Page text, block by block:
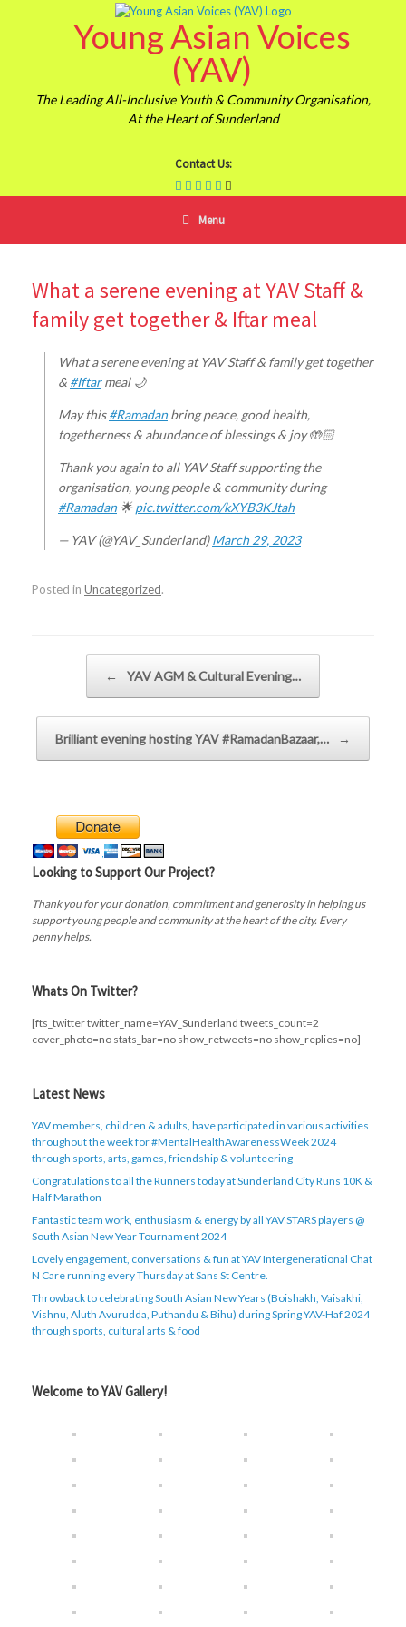
Young Asian Voices
(YAV)
The Leading All-Inclusive Youth & Community Organisation,
At the Heart of Sunderland
Contact Us:
Menu
What a serene evening at YAV Staff &
family get together & Iftar meal
What a serene evening at YAV Staff & family get together
& #Iftarmeal 🌙
May this#Ramadanbring peace, good health,
togetherness & abundance of blessings & joy 🤲🏻
Thank you again to all YAV Staff supporting the
organisation, young people & community during
#Ramadan🌟pic.twitter.com/kXYB3KJtah
— YAV (@YAV_Sunderland)March 29, 2023
Posted in Uncategorized.
←
YAV AGM & Cultural Evening…
Brilliant evening hosting YAV #RamadanBazaar,… →
Looking to Support Our Project?
Thank you for your donation, commitment and generosity in helping us
support young people and community at the heart of the city. Every
penny helps.
Whats On Twitter?
[fts_twitter twitter_name=YAV_Sunderland tweets_count=2
cover_photo=no stats_bar=no show_retweets=no show_replies=no]
Latest News
YAV members, children & adults, have participated in various activities
throughout the week for #MentalHealthAwarenessWeek 2024
through sports, arts, games, friendship & volunteering
Congratulations to all the Runners today at Sunderland City Runs 10K &
Half Marathon
Fantastic team work, enthusiasm & energy by all YAV STARS players @
South Asian New Year Tournament 2024
Lovely engagement, conversations & fun at YAV Intergenerational Chat
N Care running every Thursday at Sans St Centre.
Throwback to celebrating South Asian New Years (Boishakh, Vaisakhi,
Vishnu, Aluth Avurudda, Puthandu & Bihu) during Spring YAV-Haf 2024
through sports, cultural arts & food
Welcome to YAV Gallery!